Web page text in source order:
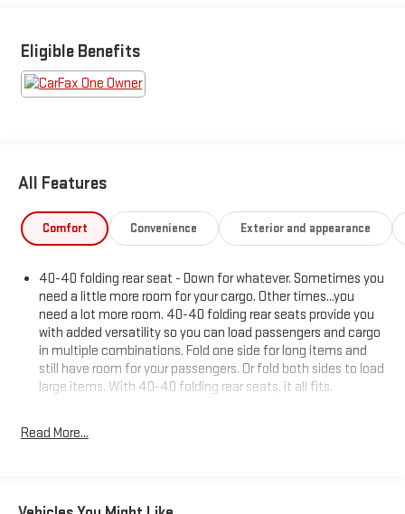
Eligible Benefits
All Features
Comfort Convenience Exterior and appearance
40-40 folding rear seat - Down for whatever. Sometimes you
need a little more room for your cargo. Other times...you
need a lot more room. 40-40 folding rear seats provide you
with added versatility so you can load passengers and cargo
in multiple combinations. Fold one side for long items and
still have room for your passengers. Or fold both sides to load
large items. With 40-40 folding rear seats, it all fits.
Third-row head restraint number
Read More...